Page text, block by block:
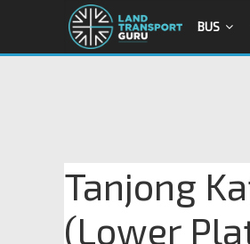
BUS
Tanjong
(Lower